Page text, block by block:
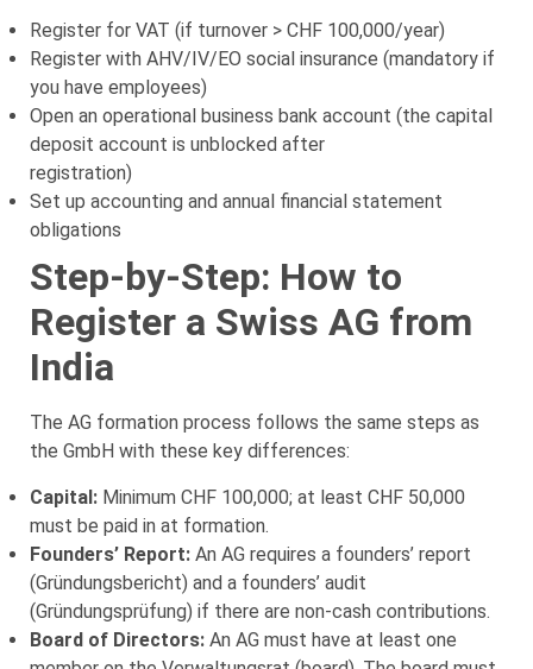
Register for VAT (if turnover > CHF 100,000/year)
Register with AHV/IV/EO social insurance (mandatory if
you have employees)
Open an operational business bank account (the capital
deposit account is unblocked after
registration)
Set up accounting and annual financial statement
obligations
Step-by-Step: How to
Register a Swiss AG from
India
The AG formation process follows the same steps as
the GmbH with these key differences:
Capital: Minimum CHF 100,000; at least CHF 50,000
must be paid in at formation.
Founders’ Report: An AG requires a founders’ report
(Gründungsbericht) and a founders’ audit
(Gründungsprüfung) if there are non-cash contributions.
Board of Directors: An AG must have at least one